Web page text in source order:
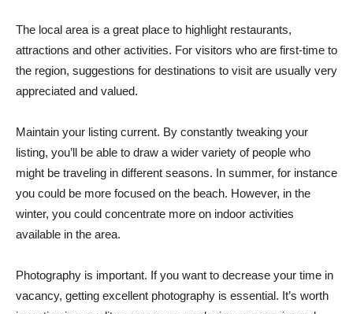
The local area is a great place to highlight restaurants,
attractions and other activities. For visitors who are first-time to
the region, suggestions for destinations to visit are usually very
appreciated and valued.
Maintain your listing current. By constantly tweaking your
listing, you’ll be able to draw a wider variety of people who
might be traveling in different seasons. In summer, for instance
you could be more focused on the beach. However, in the
winter, you could concentrate more on indoor activities
available in the area.
Photography is important. If you want to decrease your time in
vacancy, getting excellent photography is essential. It’s worth